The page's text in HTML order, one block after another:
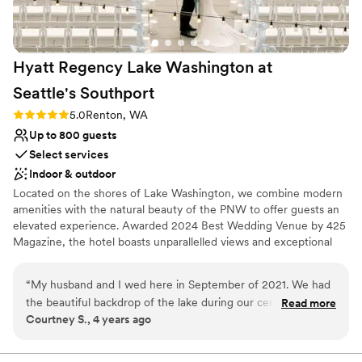
disappointed!”
Hyatt Regency Lake Washington at
Seattle's Southport
Rating: 5.0 (5 reviews)
5.0Renton, WA
Up to 800 guests
Select services
Indoor & outdoor
Located on the shores of Lake Washington, we combine modern
amenities with the natural beauty of the PNW to offer guests an
elevated experience. Awarded 2024 Best Wedding Venue by 425
Magazine, the hotel boasts unparallelled views and exceptional
“My husband and I wed here in September of 2021. We had
the beautiful backdrop of the lake during our ceremony and
cocktail hour and then glided in to a wonderful event space
in constant contact to make sure our wedding was a dream
Read more
Courtney S., 4 years ago